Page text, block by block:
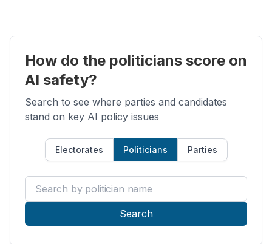
How do the politicians score on
AI safety?
Search to see where parties and candidates
stand on key AI policy issues
Electorates Politicians Parties
Search by politician name
Search